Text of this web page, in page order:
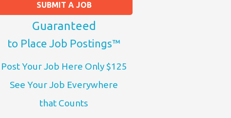
SUBMIT A JOB
Guaranteed
to Place Job Postings™
Post Your Job Here Only $125
See Your Job Everywhere
that Counts